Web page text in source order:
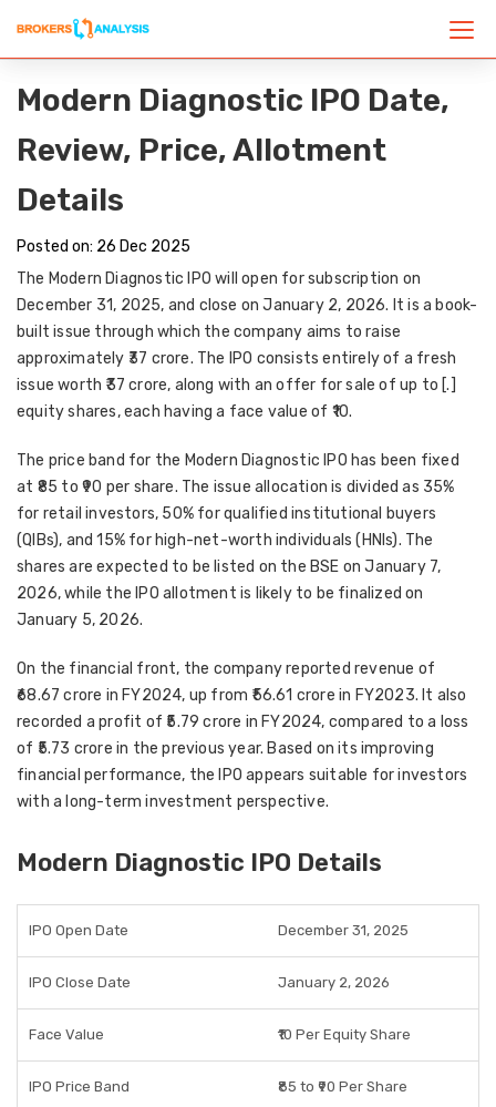
Modern Diagnostic IPO Date,
Review, Price, Allotment
Details
Posted on: 26 Dec 2025
The Modern Diagnostic IPO will open for subscription on
December 31, 2025, and close on January 2, 2026. It is a book-
built issue through which the company aims to raise
approximately ₹37 crore. The IPO consists entirely of a fresh
issue worth ₹37 crore, along with an offer for sale of up to [.]
equity shares, each having a face value of ₹10.
The price band for the Modern Diagnostic IPO has been fixed
at ₹85 to ₹90 per share. The issue allocation is divided as 35%
for retail investors, 50% for qualified institutional buyers
(QIBs), and 15% for high-net-worth individuals (HNIs). The
shares are expected to be listed on the BSE on January 7,
2026, while the IPO allotment is likely to be finalized on
January 5, 2026.
On the financial front, the company reported revenue of
₹68.67 crore in FY2024, up from ₹56.61 crore in FY2023. It also
recorded a profit of ₹5.79 crore in FY2024, compared to a loss
of ₹5.73 crore in the previous year. Based on its improving
financial performance, the IPO appears suitable for investors
with a long-term investment perspective.
Modern Diagnostic IPO Details
IPO Open Date December 31, 2025
IPO Close Date January 2, 2026
Face Value ₹10 Per Equity Share
IPO Price Band ₹85 to ₹90 Per Share